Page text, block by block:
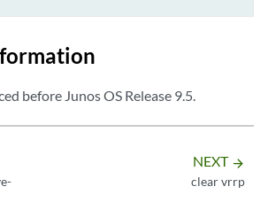
before Junos OS Release 9.5.
NEXT arrow_forward
clear vrrp